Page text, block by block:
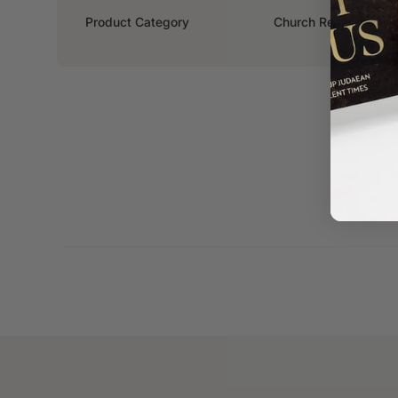
Product Category Church Resources